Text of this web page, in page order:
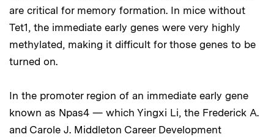
are critical for memory formation. In mice without
Tet1, the immediate early genes were very highly
methylated, making it difficult for those genes to be
turned on.
In the promoter region of an immediate early gene
known as Npas4 — which Yingxi Li, the Frederick A.
and Carole J. Middleton Career Development